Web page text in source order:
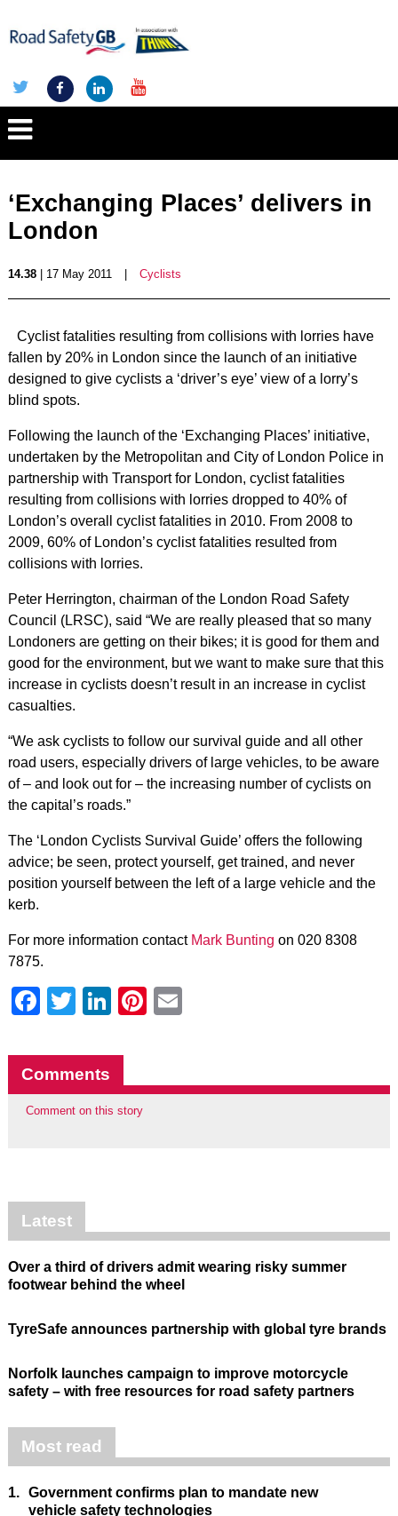
‘Exchanging Places’ delivers in
London
14.38| 17 May 2011 Cyclists
Cyclist fatalities resulting from collisions with lorries have
fallen by 20% in London since the launch of an initiative
designed to give cyclists a ‘driver’s eye’ view of a lorry’s
blind spots.
Following the launch of the ‘Exchanging Places’ initiative,
undertaken by the Metropolitan and City of London Police in
partnership with Transport for London, cyclist fatalities
resulting from collisions with lorries dropped to 40% of
London’s overall cyclist fatalities in 2010. From 2008 to
2009, 60% of London’s cyclist fatalities resulted from
collisions with lorries.
Peter Herrington, chairman of the London Road Safety
Council (LRSC), said “We are really pleased that so many
Londoners are getting on their bikes; it is good for them and
good for the environment, but we want to make sure that this
increase in cyclists doesn’t result in an increase in cyclist
casualties.
“We ask cyclists to follow our survival guide and all other
road users, especially drivers of large vehicles, to be aware
of – and look out for – the increasing number of cyclists on
the capital’s roads.”
The ‘London Cyclists Survival Guide’ offers the following
advice; be seen, protect yourself, get trained, and never
position yourself between the left of a large vehicle and the
kerb.
For more information contact Mark Bunting on 020 8308
7875.
Facebook
Twitter
LinkedIn
Pinterest
Comments
Comment on this story
Latest
Over a third of drivers admit wearing risky summer
footwear behind the wheel
TyreSafe announces partnership with global tyre brands
Norfolk launches campaign to improve motorcycle
safety – with free resources for road safety partners
Most read
1. Government confirms plan to mandate new
vehicle safety technologies